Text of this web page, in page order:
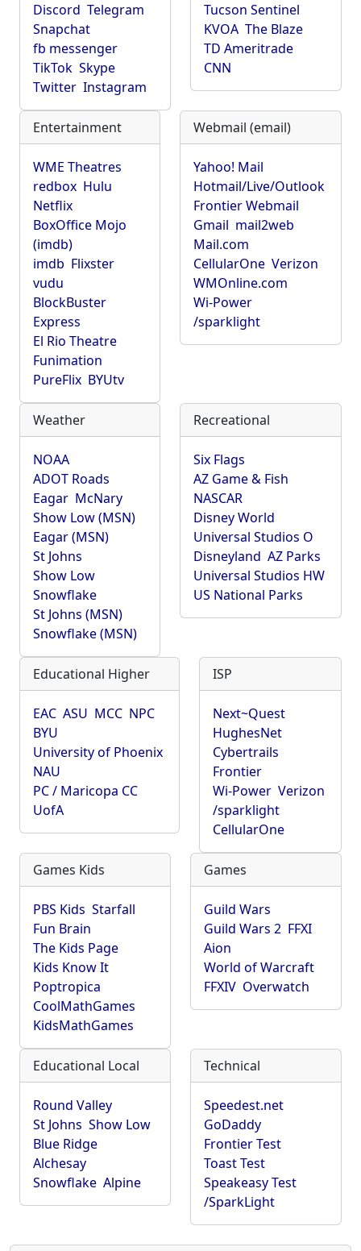
Discord Telegram
Snapchat
fb messenger
TikTok Skype
Twitter Instagram
Tucson Sentinel
KVOA The Blaze
TD Ameritrade
CNN
Entertainment
WME Theatres
redbox Hulu
Netflix
BoxOffice Mojo
(imdb)
imdb Flixster
vudu
BlockBuster
Express
El Rio Theatre
Funimation
PureFlix BYUtv
Webmail (email)
Yahoo! Mail
Hotmail/Live/Outlook
Frontier Webmail
Gmail mail2web
Mail.com
CellularOne Verizon
WMOnline.com
Wi-Power
/sparklight
Weather
NOAA
ADOT Roads
Eagar McNary
Show Low (MSN)
Eagar (MSN)
St Johns
Show Low
Snowflake
St Johns (MSN)
Snowflake (MSN)
Recreational
Six Flags
AZ Game & Fish
NASCAR
Disney World
Universal Studios O
Disneyland AZ Parks
Universal Studios HW
US National Parks
Educational Higher
EAC ASU MCC NPC
BYU
University of Phoenix
NAU
PC / Maricopa CC
UofA
ISP
Next~Quest
HughesNet
Cybertrails
Frontier
Wi-Power Verizon
/sparklight
CellularOne
Games Kids
PBS Kids Starfall
Fun Brain
The Kids Page
Kids Know It
Poptropica
CoolMathGames
KidsMathGames
Games
Guild Wars
Guild Wars 2 FFXI
Aion
World of Warcraft
FFXIV Overwatch
Educational Local
Round Valley
St Johns Show Low
Blue Ridge
Alchesay
Snowflake Alpine
Technical
Speedest.net
GoDaddy
Frontier Test
Toast Test
Speakeasy Test
/SparkLight